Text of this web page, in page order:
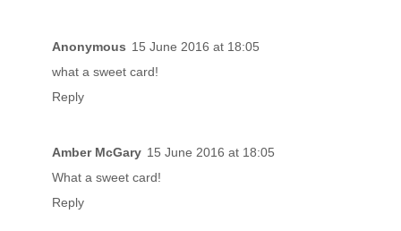
Anonymous 15 June 2016 at 18:05
what a sweet card!
Reply
Amber McGary 15 June 2016 at 18:05
What a sweet card!
Reply